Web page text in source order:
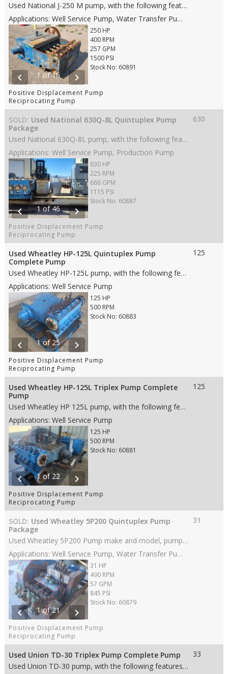
Used National J-250 M pump, with the following features: • 5" stroke • 250 HP • Aluminum Bronze fluid end • 2.75" Steel Plungers • Wing AR Valves • 6” RJ suction • 3” RJ discharge • Weight: 6,860 lbs. • Dims: 70"(L)x 71"(W)x 30"(H)
Applications: Well Service Pump, Water Transfer Pump, Production Pump
chevron_left 1 of 16 chevron_right
250 HP
400 RPM
257 GPM
1500 PSI
Stock No: 60891
Positive Displacement Pump
Reciprocating Pump
SOLD: Used National 630Q-8L Quintuplex Pump
Package
Used National 630Q-8L pump, with the following features: • 8” stroke • 630 HP • Stainless Steel fluid end • 5” Ceramic plungers • Spherical Cage valves • 8” ANSI 300# FF suction • 4” ANSI 900# FF discharge • Weight: 31,660 lbs (complete package on skid) • Dims: 88"(L)x 70"(W)x 45"(H) (pump only) • Dims: 218"(L)x 105"(W)x 77"(H) (complete package on skid)
Applications: Well Service Pump, Production Pump
chevron_left 1 of 46 chevron_right
630 HP
225 RPM
666 GPM
1115 PSI
Stock No: 60887
Positive Displacement Pump
Reciprocating Pump
630
Used Wheatley HP-125L Quintuplex Pump
Complete Pump
Used Wheatley HP-125L pump, with the following features: • 3.5" stroke • 125 HP • Steel fluid end material • 3” Ceramic plungers • AR valves • 6” 150# RF suction • 3” 600# RF discharge • Weight: 2,180 lbs. • Dims: 42"(L)x 47"(W)x 23"(H)
Applications: Well Service Pump
chevron_left 1 of 25 chevron_right
125 HP
500 RPM
Stock No: 60883
Positive Displacement Pump
Reciprocating Pump
125
Used Wheatley HP-125L Triplex Pump Complete
Pump
Used Wheatley HP 125L pump, with the following features: • 3.5” stroke • 125 HP • Steel fluid end • 3" Steel Plungers • Disc Valves • 6" ANSI 150# RF suction • 3" ANSI 600# RF discharge • Weight: 5,380 lbs.- (whole skid) • Dims: 40"(L)x 40"(W)x 28"(H)- (pump only)
Applications: Well Service Pump
chevron_left 1 of 22 chevron_right
125 HP
500 RPM
Stock No: 60881
Positive Displacement Pump
Reciprocating Pump
125
SOLD: Used Wheatley 5P200 Quintuplex Pump
Package
Used Wheatley 5P200 Pump make and model, pump with the following features: • 2.125” stroke • 31 HP • Aluminum Bronze fluid end • 1.75” Ceramic Plungers • AR valves • 2" NPT suction • 1.25" NPT discharge • Weight: 1,300 lbs. (whole skid) • Dims: 28"(L)x 29"(W)x 24"(H)- (pump only) • Dims: 73"(L)x 37"(W)x 38"(H)- (whole skid)
Applications: Well Service Pump, Water Transfer Pump, Oil Transfer Pump, Production Pump
chevron_left 1 of 21 chevron_right
31 HP
490 RPM
57 GPM
845 PSI
Stock No: 60879
Positive Displacement Pump
Reciprocating Pump
31
Used Union TD-30 Triplex Pump Complete Pump
Used Union TD-30 pump, with the following features: • 2.75” stroke • 33 HP • Steel fluid end • 2.125” Steel plungers • Disc valves • 3” NPT suction with welded 3” 300# Flange • 2” NPT discharge with welded 2” 1500# Flange • Weight: 860 lbs. • Dims: 40"(L)x 31"(W)x 28"(H)
33